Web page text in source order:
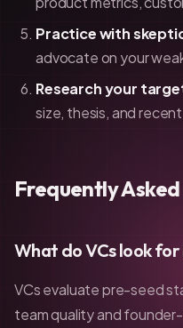
Practice with
advocate on your
Research your
size, thesis, and
Frequently
What do VCs look
VCs evaluate pre-seed
team quality and